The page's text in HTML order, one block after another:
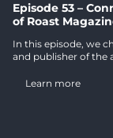
Episode 53 –
of Roast
In this episode, we
and publisher of the
coffee industry for
Learn more